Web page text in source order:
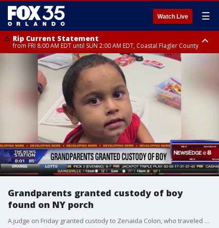
Watch Live ☰
Rip Current Statement
from FRI 8:00 AM EDT until SUN 2:00 AM EDT, Coastal Flagler County
Rip Current Statement
from FRI 2:35 AM EDT until SAT 2:00 AM EDT, Coastal Volusia County
Grandparents granted custody of boy
found on NY porch
A judge on Friday granted custody to Zenaida Colon, who traveled from the Orlando area to Buffalo, New York, after recognizing her grandson in news reports. The boy was found sleeping on a porch in Buffalo. Meanwhile, authorities are trying to determined what happened to his parents.